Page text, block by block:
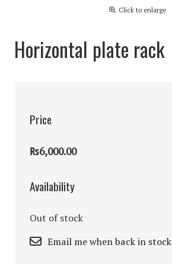
Click to enlarge
Horizontal plate rack
Price
₨6,000.00
Availability
Out of stock
Email me when back in stock